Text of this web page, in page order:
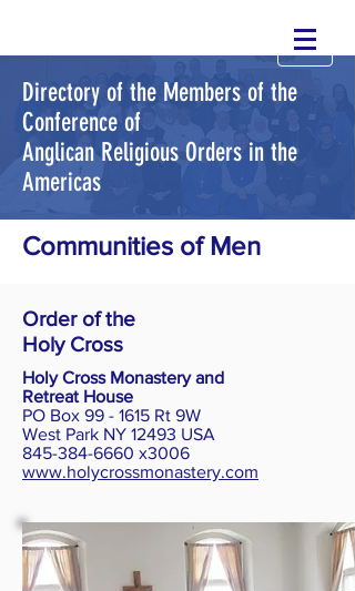
Directory of the Members of the
Conference of
Anglican Religious Orders in the
Americas
Communities of Men
Order of the
Holy Cross
Holy Cross Monastery and
Retreat House
PO Box 99 - 1615 Rt 9W
West Park NY 12493 USA
845-384-6660 x3006
www.holycrossmonastery.com